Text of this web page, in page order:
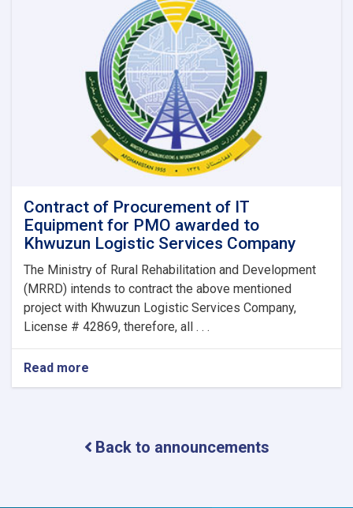
Contract of Procurement of IT
Equipment for PMO awarded to
Khwuzun Logistic Services Company
The Ministry of Rural Rehabilitation and Development
(MRRD) intends to contract the above mentioned
project with Khwuzun Logistic Services Company,
License # 42869, therefore, all . . .
Read more
ITBack to announcements